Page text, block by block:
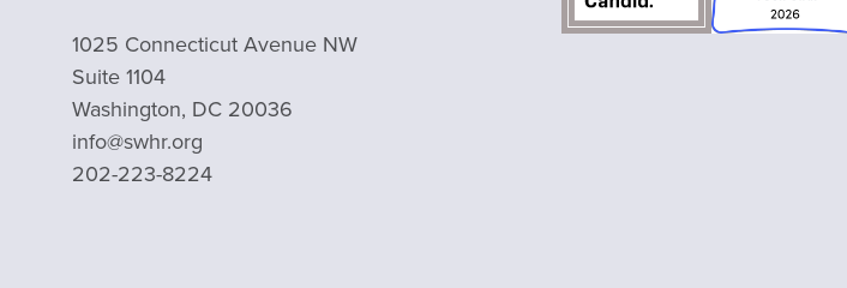
1025 Connecticut Avenue NW
Suite 1104
Washington, DC 20036
info@swhr.org
202-223-8224